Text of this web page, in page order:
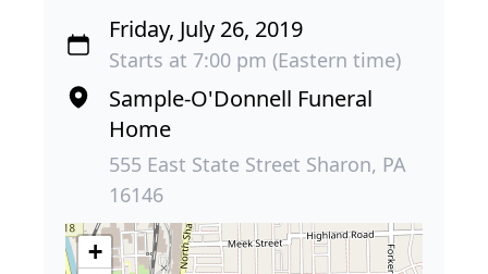
Friday, July 26, 2019
Starts at 7:00 pm (Eastern time)
Sample-O'Donnell Funeral
Home
555 East State Street Sharon, PA
16146
+